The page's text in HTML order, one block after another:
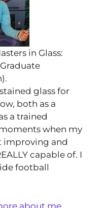
in Glass:
glass for
both as a
a trained
when my
improving and
capable of. I
football
about me.